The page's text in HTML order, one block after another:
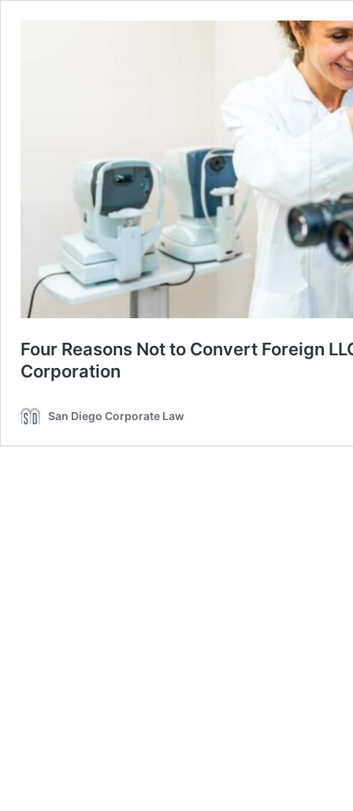
Four Reasons Not to Convert Foreign
Corporation
San Diego Corporate Law